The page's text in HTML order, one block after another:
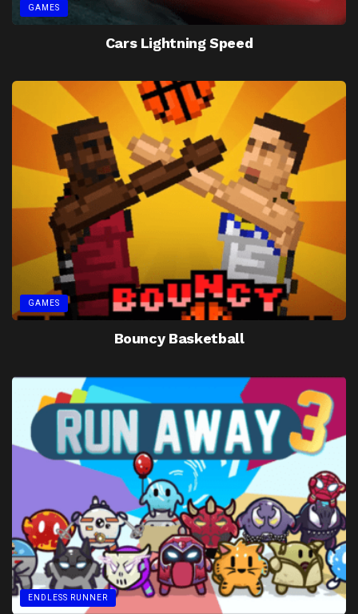
GAMES
Cars Lightning Speed
GAMES
Bouncy Basketball
ENDLESS RUNNER